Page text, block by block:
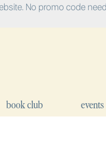
No promo code
book club events